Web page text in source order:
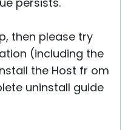
then please try
(including the
the Host fr om
uninstall guide